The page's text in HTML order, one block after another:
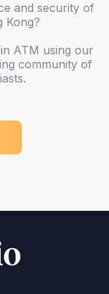
and security of
Kong?
ATM using our
community of